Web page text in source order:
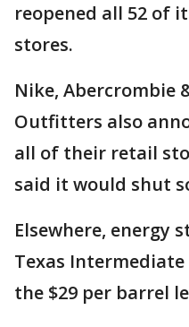
reopened all 52 of
stores.
Nike, Abercrombie
Outfitters also
all of their retail
said it would shut
Elsewhere, energy
Texas
the $29 per barrel